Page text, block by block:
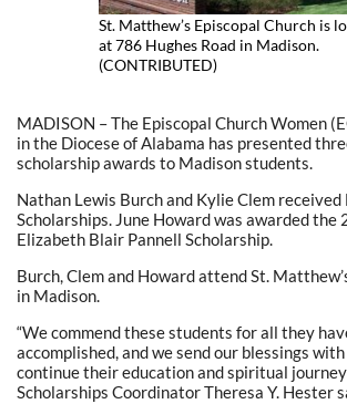
St. Matthew’s Episcopal Church is
at 786 Hughes Road in Madison.
(CONTRIBUTED)
MADISON – The Episcopal Church Women
in the Diocese of Alabama has presented
scholarship awards to Madison students.
Nathan Lewis Burch and Kylie Clem received
Scholarships. June Howard was awarded
Elizabeth Blair Pannell Scholarship.
Burch, Clem and Howard attend St.
in Madison.
“We commend these students for all they
accomplished, and we send our blessings
continue their education and spiritual
Scholarships Coordinator Theresa Y. Hester